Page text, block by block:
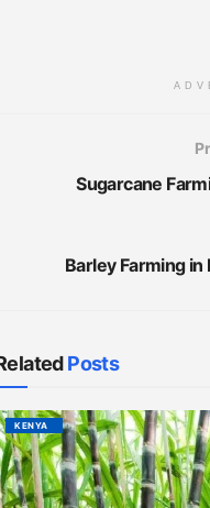
Sugarcane
Barley Farming
Posts
KENYA